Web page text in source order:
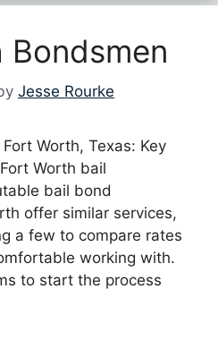
Jesse Rourke
Worth, Texas: Key
Worth bail
bail bond
offer similar services,
a few to compare rates
working with.
to start the process